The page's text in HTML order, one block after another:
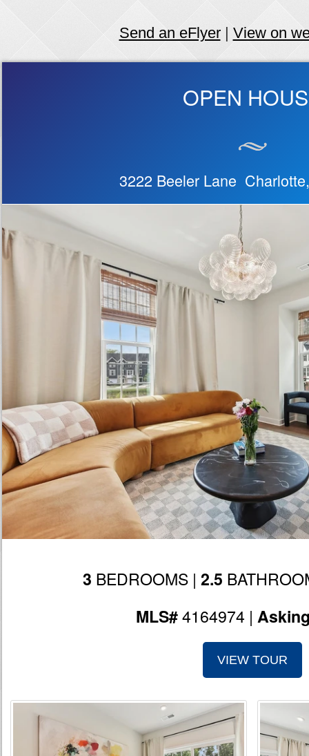
Send an eFlyer| View on
OPEN
3222 Beeler Lane
3 BEDROOMS | 2.5
MLS#4164974 |
VIEW TOUR